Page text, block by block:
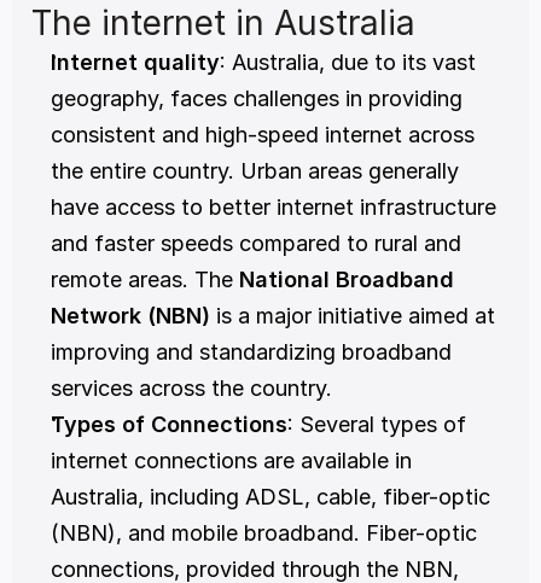
The internet in Australia
Internet quality: Australia, due to its vast
geography, faces challenges in providing
consistent and high-speed internet across
the entire country. Urban areas generally
have access to better internet infrastructure
and faster speeds compared to rural and
remote areas. The National Broadband
Network (NBN) is a major initiative aimed at
improving and standardizing broadband
services across the country.
Types of Connections: Several types of
internet connections are available in
Australia, including ADSL, cable, fiber-optic
(NBN), and mobile broadband. Fiber-optic
connections, provided through the NBN,